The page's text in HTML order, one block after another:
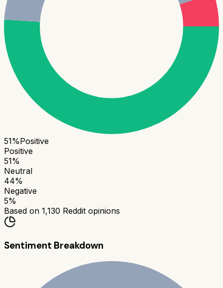
51%Positive
Positive
51%
Neutral
44%
Negative
5%
Based on 1,130 Reddit opinions
Sentiment Breakdown